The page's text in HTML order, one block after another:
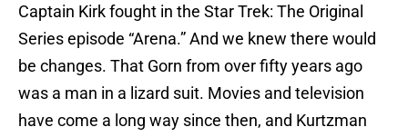
Captain Kirk fought in the Star Trek: The Original
Series episode “Arena.” And we knew there would
be changes. That Gorn from over fifty years ago
was a man in a lizard suit. Movies and television
have come a long way since then, and Kurtzman